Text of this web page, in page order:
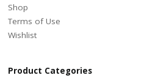
Shop
Terms of Use
Wishlist
Product Categories